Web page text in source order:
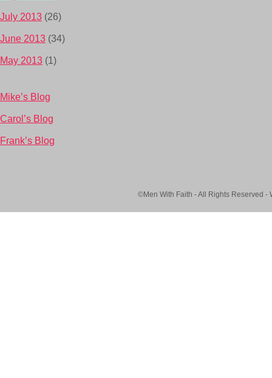
July 2013 (26)
June 2013 (34)
May 2013 (1)
Mike’s Blog
Carol’s Blog
Frank’s Blog
©Men With Faith - All Rights Reserved